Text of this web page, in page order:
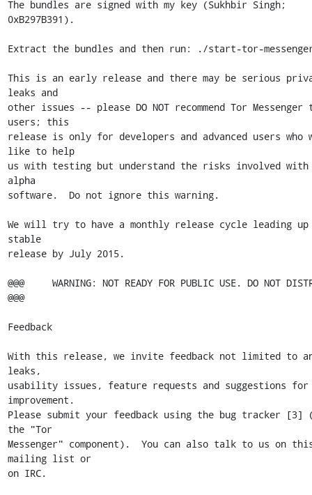
The bundles are signed with my key (Sukhbir Singh;
0xB297B391).
Extract the bundles and then run: ./start-tor-
This is an early release and there may be serious
leaks and
other issues -- please DO NOT recommend Tor Messenger
users; this
release is only for developers and advanced users who
like to help
us with testing but understand the risks involved with
alpha
software.  Do not ignore this warning.
We will try to have a monthly release cycle leading
stable
release by July 2015.
@@@     WARNING: NOT READY FOR PUBLIC USE. DO NOT
@@@
Feedback
With this release, we invite feedback not limited to
leaks,
usability issues, feature requests and suggestions for
improvement.
Please submit your feedback using the bug tracker [3]
the "Tor
Messenger" component).  You can also talk to us on
mailing list or
on IRC.